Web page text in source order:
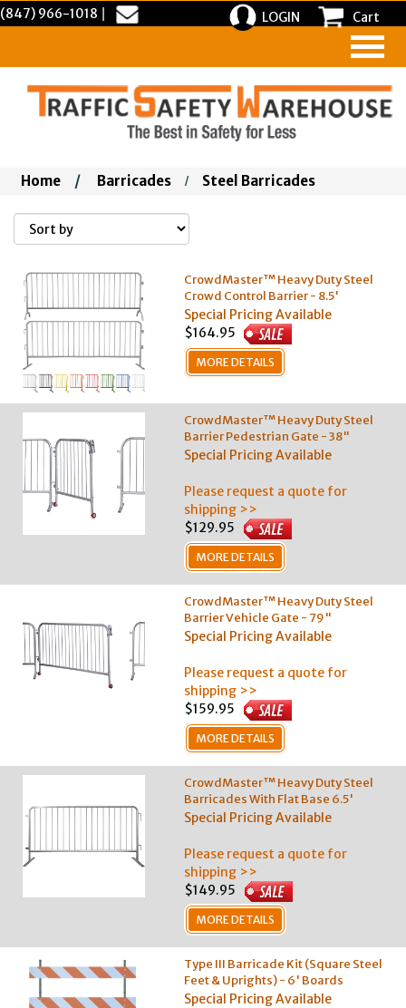
(847) 966-1018 LOGIN Cart
Home / Barricades / Steel Barricades
CrowdMaster™ Heavy Duty Steel
Crowd Control Barrier - 8.5'
Special Pricing Available
$164.95
MORE DETAILS
CrowdMaster™ Heavy Duty Steel
Barrier Pedestrian Gate - 38"
Special Pricing Available
Please request a quote for
shipping >>
$129.95
MORE DETAILS
CrowdMaster™ Heavy Duty Steel
Barrier Vehicle Gate - 79"
Special Pricing Available
Please request a quote for
shipping >>
$159.95
MORE DETAILS
CrowdMaster™ Heavy Duty Steel
Barricades With Flat Base 6.5'
Special Pricing Available
Please request a quote for
shipping >>
$149.95
MORE DETAILS
Type III Barricade Kit (Square Steel
Feet & Uprights) - 6' Boards
Special Pricing Available